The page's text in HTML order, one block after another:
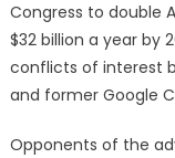
Congress to double
$32 billion a year by
conflicts of interest
and former Google
Opponents of the